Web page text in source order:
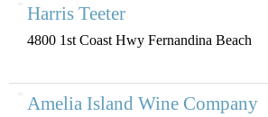
Harris Teeter
4800 1st Coast Hwy Fernandina Beach
Amelia Island Wine Company